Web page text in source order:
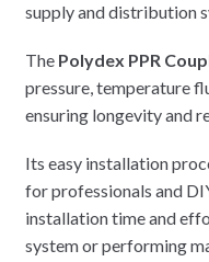
supply and distribution
The Polydex PPR
pressure, temperature
ensuring longevity and
Its easy installation
for professionals and
installation time and
system or performing